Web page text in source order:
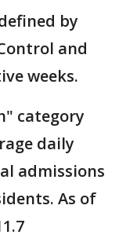
by
and
weeks.
category
daily
admissions
As of